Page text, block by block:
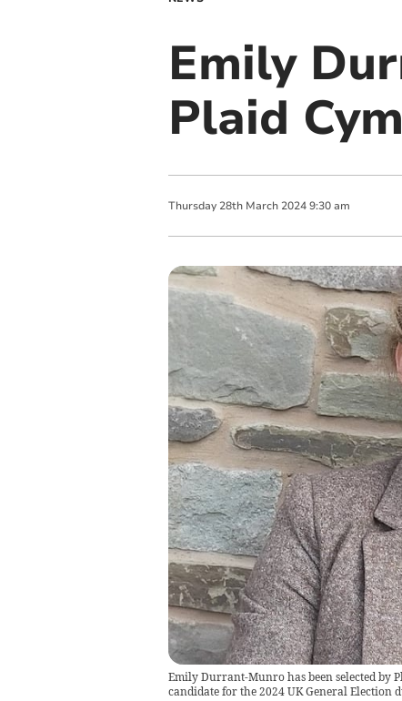
Emily
Plaid
Thursday 28th March 2024 9:30 am
Emily Durrant-Munro has been selected by
candidate for the 2024 UK General Election